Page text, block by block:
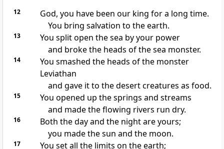
12
God, you have been our king for a long time.
You bring salvation to the earth.
13
You split open the sea by your power
and broke the heads of the sea monster.
14
You smashed the heads of the monster
Leviathan
and gave it to the desert creatures as food.
15
You opened up the springs and streams
and made the flowing rivers run dry.
16
Both the day and the night are yours;
you made the sun and the moon.
17
You set all the limits on the earth;